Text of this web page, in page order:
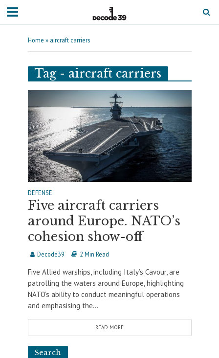
Home » aircraft carriers
Tag - aircraft carriers
DEFENSE
Five aircraft carriers
around Europe. NATO’s
cohesion show-off
Decode39 2 Min Read
Five Allied warships, including Italy’s Cavour, are
patrolling the waters around Europe, highlighting
NATO’s ability to conduct meaningful operations
and emphasising the...
READ MORE
Search